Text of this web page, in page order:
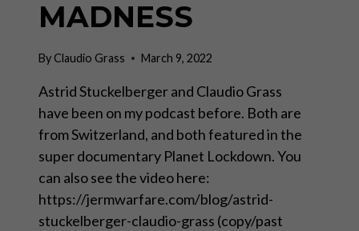
MADNESS
ByClaudio Grass March 9, 2022
Astrid Stuckelberger and Claudio Grass
have been on my podcast before. Both are
from Switzerland, and both featured in the
super documentary Planet Lockdown. You
can also see the video here:
https://jermwarfare.com/blog/astrid-
stuckelberger-claudio-grass (copy/past